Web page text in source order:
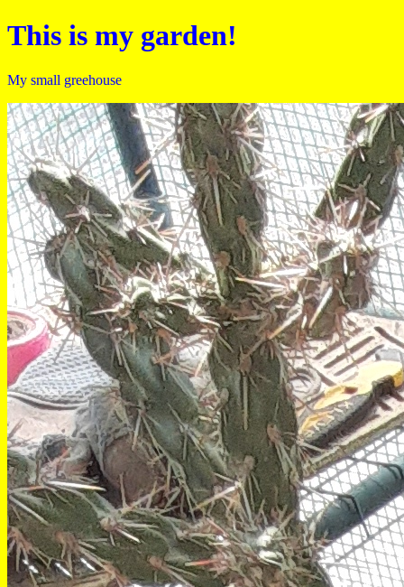
This is my garden!
My small greehouse